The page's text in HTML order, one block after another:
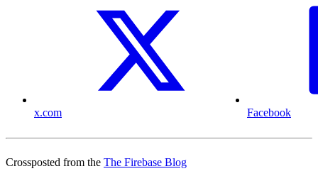
x.com Facebook
Crossposted from the The Firebase Blog